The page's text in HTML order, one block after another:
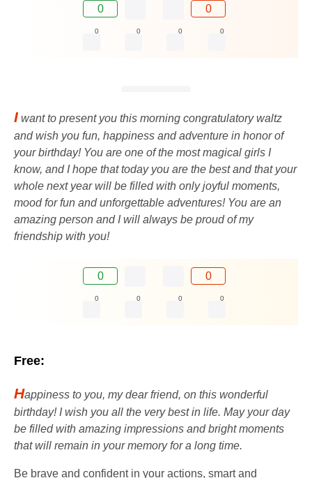
0 0
0 0 0 0
I want to present you this morning congratulatory waltz
and wish you fun, happiness and adventure in honor of
your birthday! You are one of the most magical girls I
know, and I hope that today you are the best and that your
whole next year will be filled with only joyful moments,
mood for fun and unforgettable adventures! You are an
amazing person and I will always be proud of my
friendship with you!
0 0
0 0 0 0
Free:
Happiness to you, my dear friend, on this wonderful
birthday! I wish you all the very best in life. May your day
be filled with amazing impressions and bright moments
that will remain in your memory for a long time.
Be brave and confident in your actions, smart and